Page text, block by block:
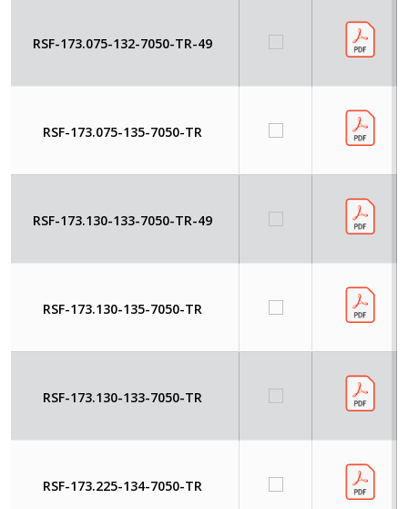
RSF-173.075-132-7050-TR-49
RSF-173.075-135-7050-TR
RSF-173.130-133-7050-TR-49
RSF-173.130-135-7050-TR
RSF-173.130-133-7050-TR
RSF-173.225-134-7050-TR